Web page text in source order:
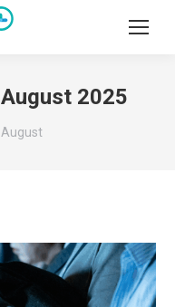
August 2025
August